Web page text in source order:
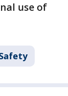
use of